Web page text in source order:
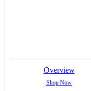
Overview
Shop Now